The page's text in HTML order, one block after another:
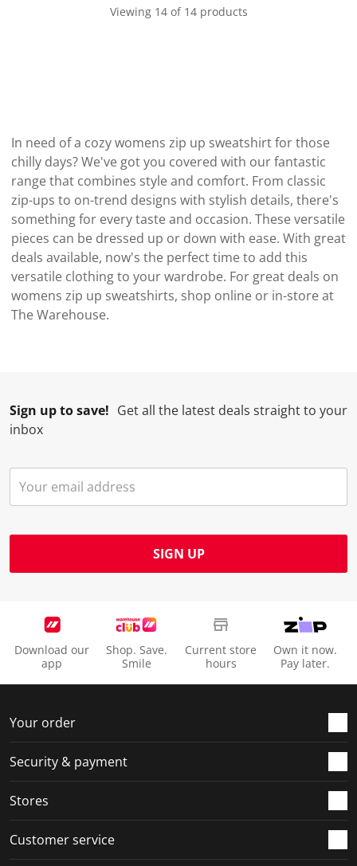
Viewing 14 of 14 products
In need of a cozy womens zip up sweatshirt for those
chilly days? We've got you covered with our fantastic
range that combines style and comfort. From classic
zip-ups to on-trend designs with stylish details, there's
something for every taste and occasion. These versatile
pieces can be dressed up or down with ease. With great
deals available, now's the perfect time to add this
versatile clothing to your wardrobe. For great deals on
womens zip up sweatshirts, shop online or in-store at
The Warehouse.
Sign up to save! Get all the latest deals straight to your
inbox
SIGN UP
Download our
app
Shop. Save.
Smile
Current store
hours
Own it now.
Pay later.
Your order
Security & payment
Stores
Customer service